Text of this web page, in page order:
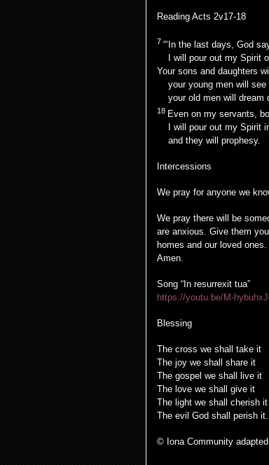
Reading Acts 2v17-18
7 “‘In the last days, God
I will pour out my Spirit
Your sons and daughters
your young men will see
your old men will dream
18 Even on my servants,
I will pour out my Spirit
and they will prophesy.
Intercessions
We pray for anyone we
We pray there will be
are anxious. Give them
homes and our loved
Amen.
Song “In resurrexit tua”
https://youtu.be/M-
Blessing
The cross we shall take it
The joy we shall share it
The gospel we shall live it
The love we shall give it
The light we shall cherish it
The evil God shall perish
© Iona Community adapted